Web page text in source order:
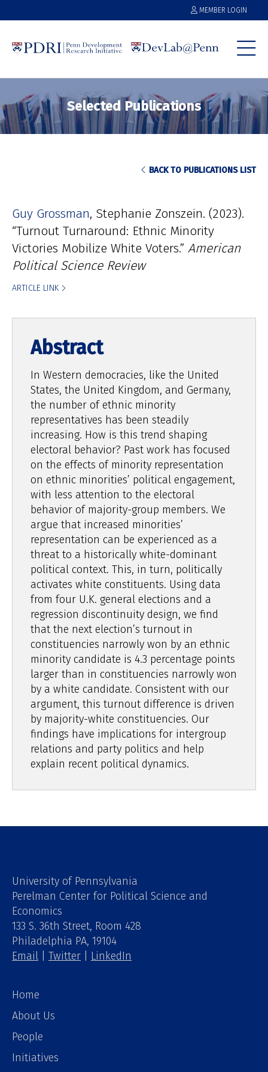
MEMBER LOGIN
Selected Publications
BACK TO PUBLICATIONS LIST
Guy Grossman Stephanie Zonszein (2023).
“Turnout Turnaround: Ethnic Minority
Victories Mobilize White Voters.” American
Political Science Review
ARTICLE LINK
In Western democracies, like the United
States, the United Kingdom, and Germany,
the number of ethnic minority
representatives has been steadily
increasing. How is this trend shaping
electoral behavior? Past work has focused
on the effects of minority representation
on ethnic minorities’ political engagement,
with less attention to the electoral
behavior of majority-group members. We
argue that increased minorities’
representation can be experienced as a
threat to a historically white-dominant
political context. This, in turn, politically
activates white constituents. Using data
from four U.K. general elections and a
regression discontinuity design, we find
that the next election’s turnout in
constituencies narrowly won by an ethnic
minority candidate is 4.3 percentage points
larger than in constituencies narrowly won
by a white candidate. Consistent with our
argument, this turnout difference is driven
by majority-white constituencies. Our
findings have implications for intergroup
relations and party politics and help
explain recent political dynamics.
University of Pennsylvania
Perelman Center for Political Science and
Economics
133 S. 36th Street, Room 428
Philadelphia PA, 19104
Email
Twitter LinkedIn
Home
About Us
People
Initiatives